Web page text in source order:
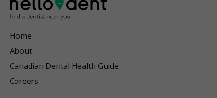
Home
About
Canadian Dental Health Guide
Careers